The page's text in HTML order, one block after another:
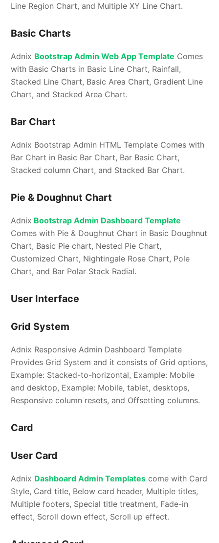
Line Region Chart, and Multiple XY Line Chart.
Basic Charts
Adnix Bootstrap Admin Web App Template Comes
with Basic Charts in Basic Line Chart, Rainfall,
Stacked Line Chart, Basic Area Chart, Gradient Line
Chart, and Stacked Area Chart.
Bar Chart
Adnix Bootstrap Admin HTML Template Comes with
Bar Chart in Basic Bar Chart, Bar Basic Chart,
Stacked column Chart, and Stacked Bar Chart.
Pie & Doughnut Chart
Adnix Bootstrap Admin Dashboard Template
Comes with Pie & Doughnut Chart in Basic Doughnut
Chart, Basic Pie chart, Nested Pie Chart,
Customized Chart, Nightingale Rose Chart, Pole
Chart, and Bar Polar Stack Radial.
User Interface
Grid System
Adnix Responsive Admin Dashboard Template
Provides Grid System and it consists of Grid options,
Example: Stacked-to-horizontal, Example: Mobile
and desktop, Example: Mobile, tablet, desktops,
Responsive column resets, and Offsetting columns.
Card
User Card
Adnix Dashboard Admin Templates come with Card
Style, Card title, Below card header, Multiple titles,
Multiple footers, Special title treatment, Fade-in
effect, Scroll down effect, Scroll up effect.